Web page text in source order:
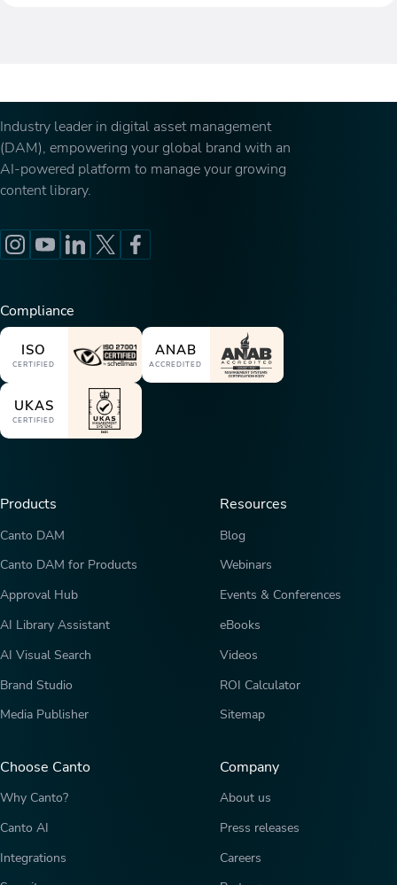
Industry leader in digital asset management
(DAM), empowering your global brand with an
AI-powered platform to manage your growing
content library.
Compliance
ISO
CERTIFIED
ANAB
ACCREDITED
UKAS
CERTIFIED
Products
Canto DAM
Canto DAM for Products
Approval Hub
AI Library Assistant
AI Visual Search
Brand Studio
Media Publisher
Choose Canto
Why Canto?
Canto AI
Integrations
Resources
Blog
Webinars
Events & Conferences
eBooks
Videos
ROI Calculator
Sitemap
Company
About us
Press releases
Careers